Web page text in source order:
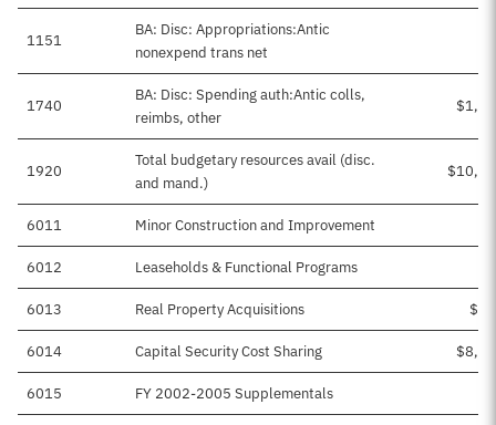
1151
BA: Disc: Appropriations:Antic
nonexpend trans net
1740
BA: Disc: Spending auth:Antic colls,
reimbs, other
1920
Total budgetary resources avail (disc.
and mand.)
6011 Minor Construction and Improvement
6012 Leaseholds & Functional Programs
6013 Real Property Acquisitions
6014 Capital Security Cost Sharing
6015 FY 2002-2005 Supplementals